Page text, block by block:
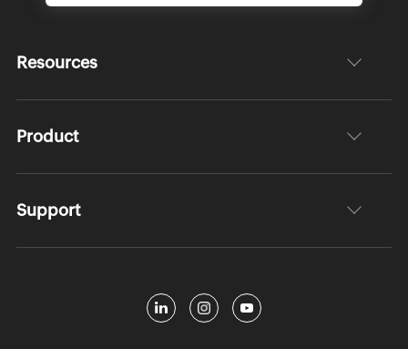
Resources
Product
Support